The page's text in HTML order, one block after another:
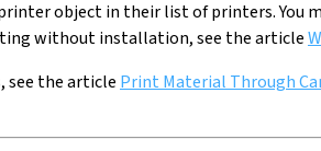
object in their list of printers.
without installation, see the article
see the article Print Material Through